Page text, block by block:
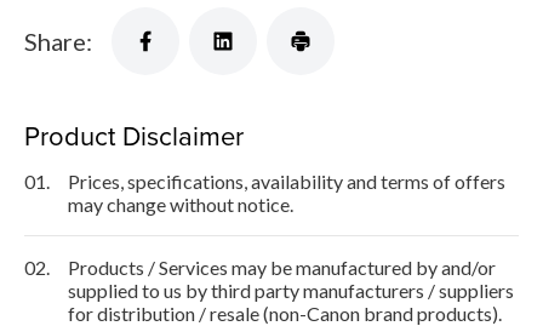
Share:
Product Disclaimer
01.
Prices, specifications, availability and terms of offers
may change without notice.
02.
Products / Services may be manufactured by and/or
supplied to us by third party manufacturers / suppliers
for distribution / resale (non-Canon brand products).